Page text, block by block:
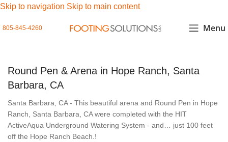
Skip to navigation Skip to main content
805-845-4260 Menu
Round Pen & Arena in Hope Ranch, Santa
Barbara, CA
Santa Barbara, CA - This beautiful arena and Round Pen in Hope
Ranch, Santa Barbara, CA were completed with the HIT
ActiveAqua Underground Watering System - and… just 100 feet
off the Hope Ranch Beach.!